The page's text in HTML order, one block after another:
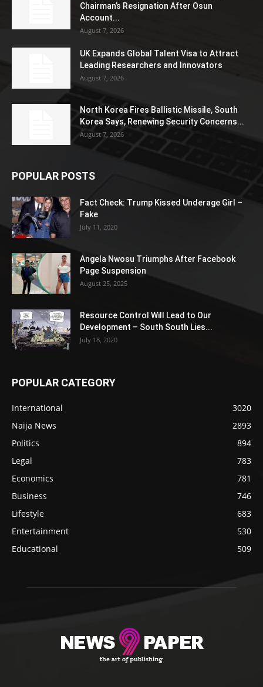
Chairman’s Resignation After Osun
Account...
August 7, 2026
UK Expands Global Talent Visa to Attract
Leading Researchers and Innovators
August 7, 2026
North Korea Fires Ballistic Missile, South
Korea Says, Renewing Security Concerns...
August 7, 2026
POPULAR POSTS
Fact Check: Trump Kissed Underage Girl –
Fake
July 11, 2020
Angela Nwosu Triumphs After Facebook
Page Suspension
August 25, 2025
Resource Control Will Lead to Our
Development – South South Lies...
July 18, 2020
POPULAR CATEGORY
International
3020
Naija News
2893
Politics
894
Legal
783
Economics
781
Business
746
Lifestyle
683
Entertainment
530
Educational
509